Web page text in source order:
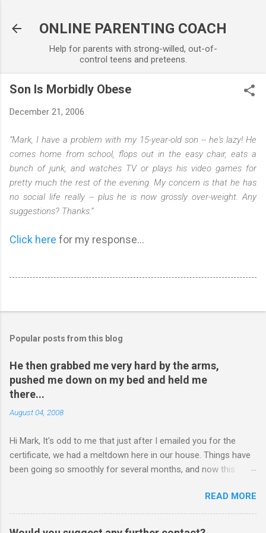
ONLINE PARENTING COACH
Help for parents with strong-willed, out-of-
control teens and preteens.
Son Is Morbidly Obese
December 21, 2006
“Mark, I have a problem with my 15-year-old son -- he's lazy! He
comes home from school, flops out in the easy chair, eats a
bunch of junk, and watches TV or plays his video games for
pretty much the rest of the evening. My concern is that he has
no social life really -- plus he is now grossly over-weight. Any
suggestions? Thanks.”
Click here for my response...
Popular posts from this blog
He then grabbed me very hard by the arms,
pushed me down on my bed and held me
there...
August 04, 2008
Hi Mark, It's odd to me that just after I emailed you for the
certificate, we had a meltdown here in our house. Things have
been going so smoothly for several months, and now this
you have any pointers for this matter. Here is the story...my
son, D, 15 years old, has a history of sometimes, not each
time, physically attacking me when he is in one of his rages.
READ MORE